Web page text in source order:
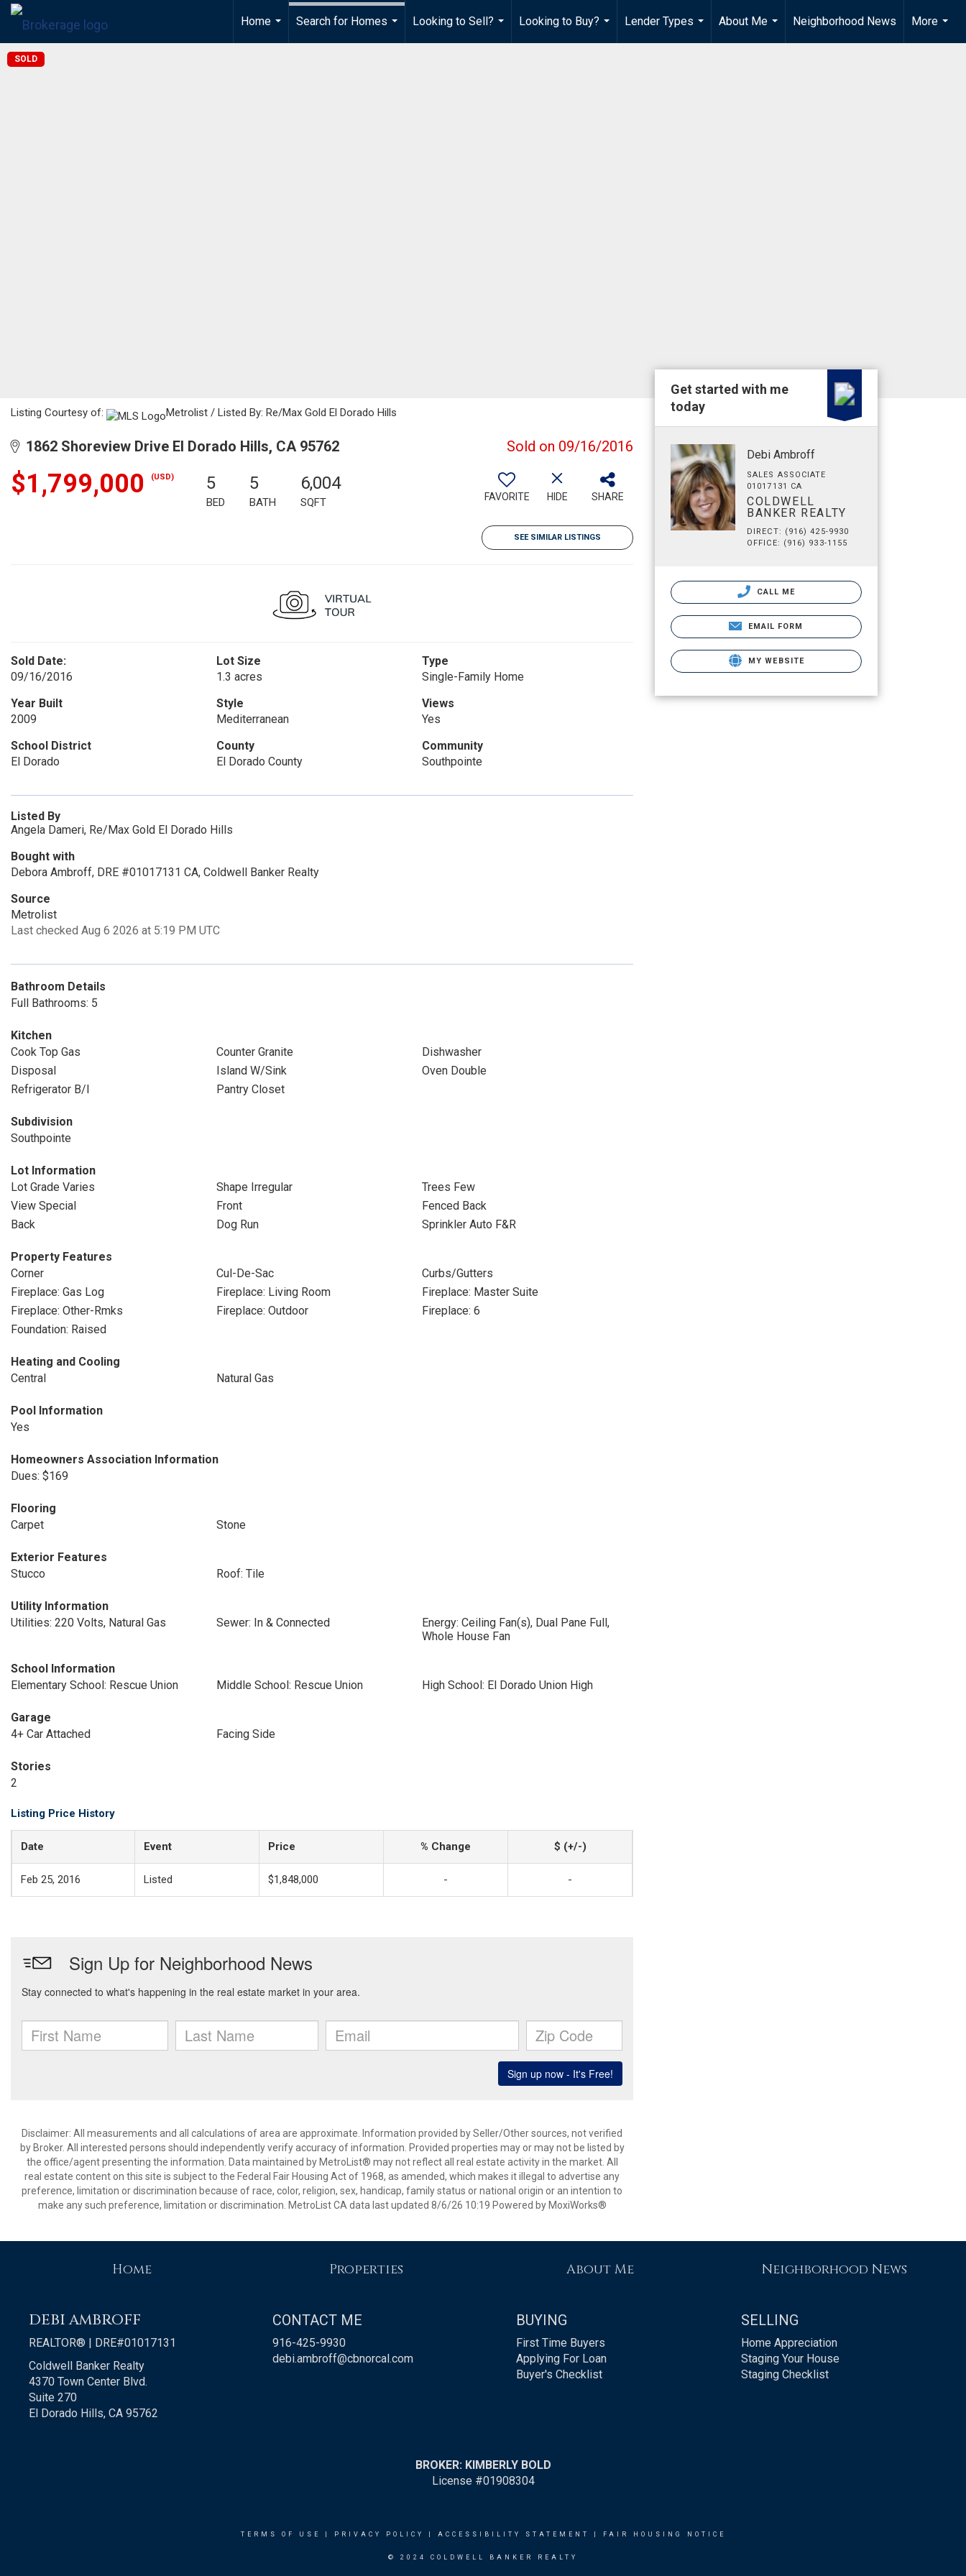
Home
...
Search for Homes
Looking to Sell?
...
Looking to Buy?
...
Lender Types
...
About Me
...
Neighborhood News
More
...
SOLD
Listing Courtesy of: Metrolist / Listed By: Re/Max Gold El Dorado Hills
1862 Shoreview Drive El Dorado Hills, CA 95762 Sold on 09/16/2016
$1,799,000 (USD) 5
BED
5
BATH
6,004
SQFT FAVORITE HIDE SHARE
SEE SIMILAR LISTINGS
Sold Date:
09/16/2016
Lot Size
1.3 acres
Type
Single-Family Home
Year Built
2009
Style
Mediterranean
Views
Yes
School District
El Dorado
County
El Dorado County
Community
Southpointe
Listed By
Angela Dameri, Re/Max Gold El Dorado Hills
Bought with
Debora Ambroff, DRE #01017131 CA, Coldwell Banker Realty
Source
Metrolist
Last checked Aug 6 2026 at 5:19 PM UTC
Bathroom Details
Full Bathrooms: 5
Kitchen
Cook Top Gas
Counter Granite
Dishwasher
Disposal
Island W/Sink
Oven Double
Refrigerator B/I
Pantry Closet
Subdivision
Southpointe
Lot Information
Lot Grade Varies
Shape Irregular
Trees Few
View Special
Front
Fenced Back
Back
Dog Run Sprinkler Auto F&R
Property Features
Corner
Cul-De-Sac
Curbs/Gutters
Fireplace: Gas Log
Fireplace: Living Room
Fireplace: Master Suite
Fireplace: Other-Rmks
Fireplace: Outdoor
Fireplace: 6
Foundation: Raised
Heating and Cooling
Central
Natural Gas
Pool Information
Yes
Homeowners Association Information
Dues: $169
Flooring
Carpet
Stone
Exterior Features
Stucco
Roof: Tile
Utility Information
Utilities: 220 Volts, Natural Gas
Sewer: In & Connected
Energy: Ceiling Fan(s), Dual Pane Full,
Whole House Fan
School Information
Elementary School: Rescue Union
Middle School: Rescue Union High School: El Dorado Union High
Garage
4+ Car Attached
Facing Side
Stories
2
Listing Price History
Date Event Price % Change $ (+/-)
Feb 25, 2016 Listed $1,848,000 - -
Disclaimer: All measurements and all calculations of area are approximate. Information provided by Seller/Other sources, not verified
by Broker. All interested persons should independently verify accuracy of information. Provided properties may or may not be listed by
the office/agent presenting the information. Data maintained by MetroList® may not reflect all real estate activity in the market. All
real estate content on this site is subject to the Federal Fair Housing Act of 1968, as amended, which makes it illegal to advertise any
preference, limitation or discrimination because of race, color, religion, sex, handicap, family status or national origin or an intention to
make any such preference, limitation or discrimination. MetroList CA data last updated 8/6/26 10:19 Powered by MoxiWorks®
Get started with me
today
Debi Ambroff
SALES ASSOCIATE
01017131 CA
COLDWELL
BANKER REALTY
DIRECT: (916) 425-9930
OFFICE: (916) 933-1155
CALL ME
EMAIL FORM
MY WEBSITE
Home Properties About Me Neighborhood News
DEBI AMBROFF
REALTOR® | DRE#01017131
Coldwell Banker Realty
4370 Town Center Blvd.
Suite 270
El Dorado Hills, CA 95762
CONTACT ME
916-425-9930
debi.ambroff@cbnorcal.com
BUYING
First Time Buyers
Applying For Loan
Buyer's Checklist
SELLING
Home Appreciation
Staging Your House
Staging Checklist
BROKER: KIMBERLY BOLD
License #01908304
TERMS OF USE PRIVACY POLICY ACCESSIBILITY STATEMENT FAIR HOUSING NOTICE
© 2024 COLDWELL BANKER REALTY